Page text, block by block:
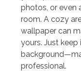
photos, or even
room. A cozy
wallpaper can
yours. Just
professional.